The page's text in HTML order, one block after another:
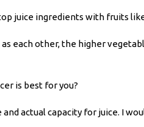
juice ingredients with fruits
each other, the higher
is best for you?
actual capacity for juice. I